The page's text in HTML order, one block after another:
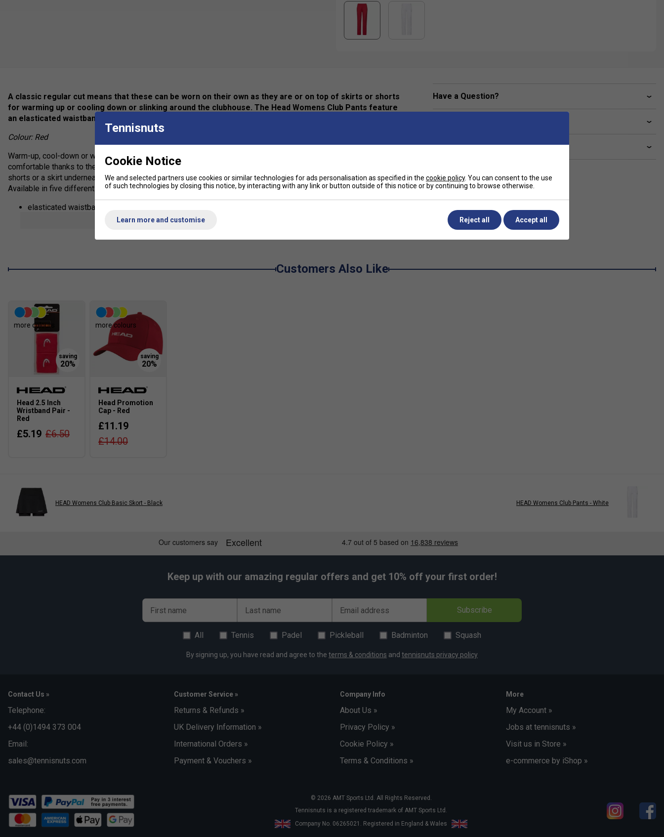
A classic regular cut means that these can be worn on their own as they are or on top of skirts or shorts
for warming up or cooling down or slinking around the clubhouse. The Head Womens Club Pants feature
an elasticated waistband with drawcord adjustment for ultimate comfort.
Colour: Red
Warm-up, cool-down or wear them for comfort, the Club Pants are perfect for anything. They are super
comfortable thanks to their material mix and elastic waistband. While the classic cut allows you to keep on your
shorts or a skirt underneath, the leg hem zippers make sure you can slip in and out without taking your shoes off.
Available in five different colors, the pants' fabric also offers excellent sun protection (UPF 50+).
elasticated waistband with drawcord adjustment
drawcord with enamel tip end
excellent UV protection: UPF 50+ (main fabric)
show more
Have a Question?
Related sections
Customers Also Like
more colours
Head 2.5 Inch
Wristband Pair -
Red
£5.19 £6.50
more colours
Head Promotion
Cap - Red
£11.19
£14.00
HEAD Womens Club Basic Skort - Black HEAD Womens Club Pants - White
Keep up with our amazing regular offers and get 10% off your first order!
First name Last name Email address Subscribe
All Tennis Padel Pickleball Badminton Squash
By signing up, you have read and agree to the terms & conditions and tennisnuts privacy policy
Contact Us »
Telephone:
+44 (0)1494 373 004
Email:
sales@tennisnuts.com
Customer Service »
Returns & Refunds »
UK Delivery Information »
International Orders »
Payment & Vouchers »
Company Info
About Us »
Privacy Policy »
Cookie Policy »
Terms & Conditions »
More
My Account »
Jobs at tennisnuts »
Visit us in Store »
e-commerce by iShop »
© 2026 AMT Sports Ltd. All Rights Reserved.
Tennisnuts is a registered trademark of AMT Sports Ltd.
Company No. 06265021. Registered in England & Wales
Tennisnuts
Cookie Notice
We and selected partners use cookies or similar technologies for ads personalisation as specified in the cookie policy. You can consent to the use
of such technologies by closing this notice, by interacting with any link or button outside of this notice or by continuing to browse otherwise.
Learn more and customise Reject all Accept all